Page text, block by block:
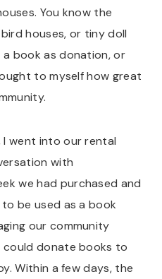
You know the
houses, or tiny doll
a book as donation, or
to myself how great
I went into our rental
with
we had purchased and
be used as a book
our community
donate books to
Within a few days, the